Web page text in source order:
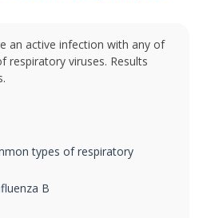
an active infection with any of
viruses. Results
types of respiratory
B